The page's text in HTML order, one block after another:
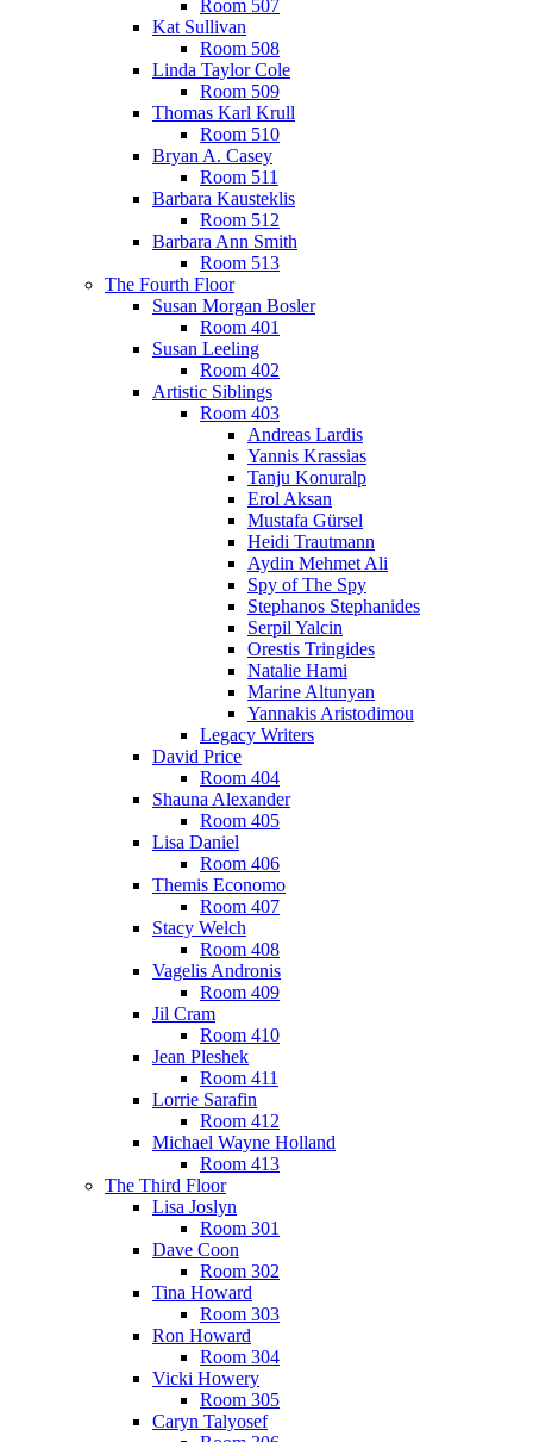
Room 507
Kat Sullivan
Room 508
Linda Taylor Cole
Room 509
Thomas Karl Krull
Room 510
Bryan A. Casey
Room 511
Barbara Kausteklis
Room 512
Barbara Ann Smith
Room 513
The Fourth Floor
Susan Morgan Bosler
Room 401
Susan Leeling
Room 402
Artistic Siblings
Room 403
Andreas Lardis
Yannis Krassias
Tanju Konuralp
Erol Aksan
Mustafa Gürsel
Heidi Trautmann
Aydin Mehmet Ali
Spy of The Spy
Stephanos Stephanides
Serpil Yalcin
Orestis Tringides
Natalie Hami
Marine Altunyan
Yannakis Aristodimou
Legacy Writers
David Price
Room 404
Shauna Alexander
Room 405
Lisa Daniel
Room 406
Themis Economo
Room 407
Stacy Welch
Room 408
Vagelis Andronis
Room 409
Jil Cram
Room 410
Jean Pleshek
Room 411
Lorrie Sarafin
Room 412
Michael Wayne Holland
Room 413
The Third Floor
Lisa Joslyn
Room 301
Dave Coon
Room 302
Tina Howard
Room 303
Ron Howard
Room 304
Vicki Howery
Room 305
Caryn Talyosef